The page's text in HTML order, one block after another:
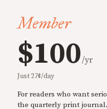
Member
$100/yr
Just 27¢/day
For readers who want
the quarterly print journal.